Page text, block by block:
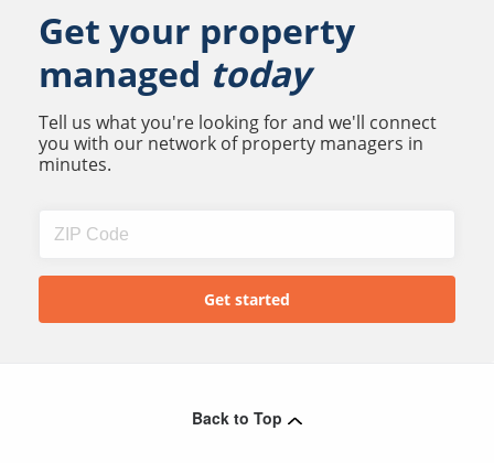
Get your property
managed today
Tell us what you're looking for and we'll connect
you with our network of property managers in
minutes.
Back to Top